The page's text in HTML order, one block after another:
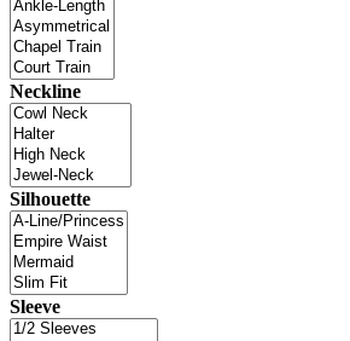
Neckline
Silhouette
Sleeve